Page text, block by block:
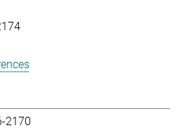
2170